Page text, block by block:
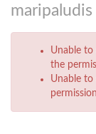
maripaludis
ErrorUnable to
the
Unable to